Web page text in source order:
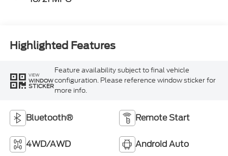
Highlighted Features
VIEW
WINDOW
STICKER
Feature availability subject to final vehicle
configuration. Please reference window sticker for
more info.
Bluetooth® Remote Start
4WD/AWD Android Auto